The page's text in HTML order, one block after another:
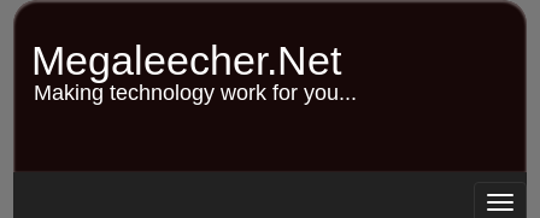
Skip
content
Megaleecher.Net
Making technology work for you...